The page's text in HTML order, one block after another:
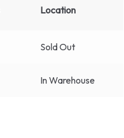
Location
Sold Out
In Warehouse